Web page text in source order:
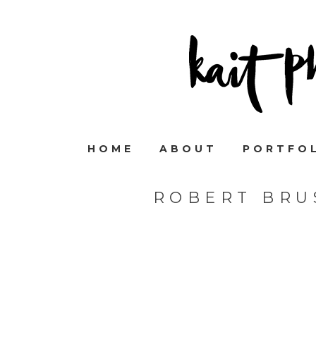
HOME ABOUT
ROBERT